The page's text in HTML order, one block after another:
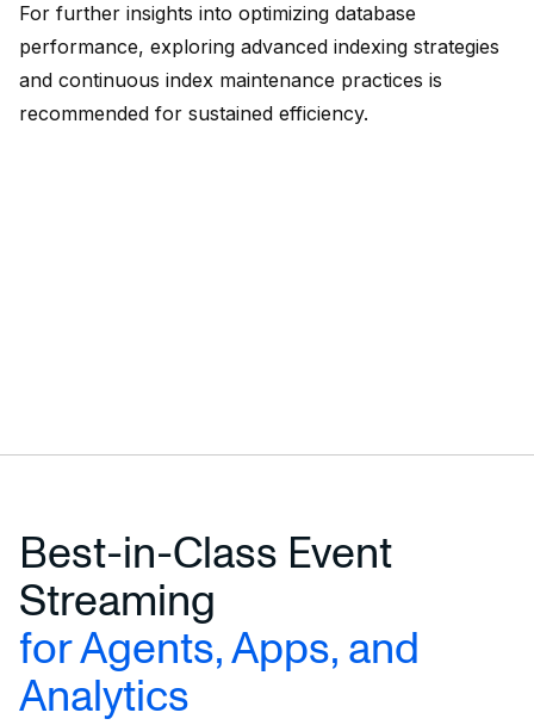
For further insights into optimizing database
performance, exploring advanced indexing strategies
and continuous index maintenance practices is
recommended for sustained efficiency.
Best-in-Class Event
Streaming
for Agents, Apps, and
Analytics